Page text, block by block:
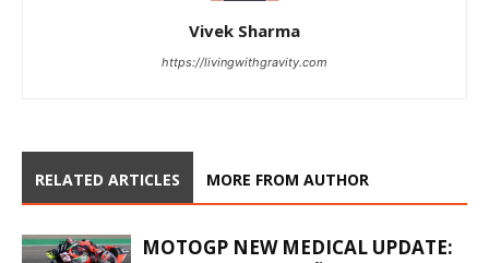
Vivek Sharma
https://livingwithgravity.com
RELATED ARTICLES MORE FROM AUTHOR
MOTOGP NEW MEDICAL UPDATE: